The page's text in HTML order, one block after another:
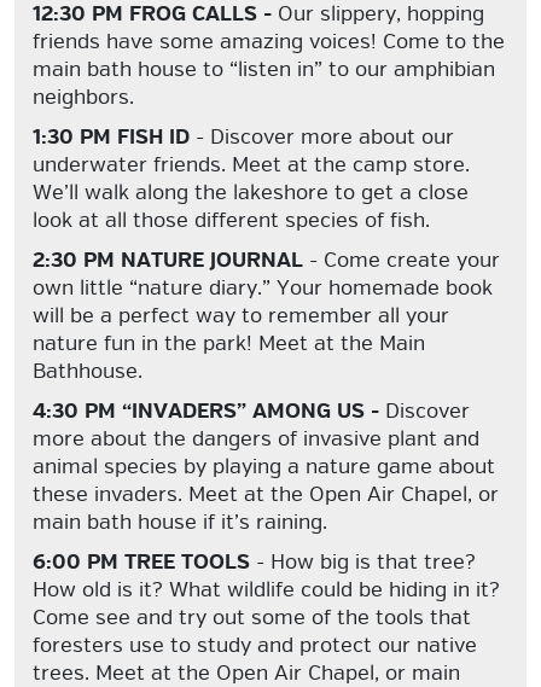
12:30 PM FROG CALLS - Our slippery, hopping
friends have some amazing voices! Come to the
main bath house to “listen in” to our amphibian
neighbors.
1:30 PM FISH ID - Discover more about our
underwater friends. Meet at the camp store.
We’ll walk along the lakeshore to get a close
look at all those different species of fish.
2:30 PM NATURE JOURNAL - Come create your
own little “nature diary.” Your homemade book
will be a perfect way to remember all your
nature fun in the park! Meet at the Main
Bathhouse.
4:30 PM “INVADERS” AMONG US - Discover
more about the dangers of invasive plant and
animal species by playing a nature game about
these invaders. Meet at the Open Air Chapel, or
main bath house if it’s raining.
6:00 PM TREE TOOLS - How big is that tree?
How old is it? What wildlife could be hiding in it?
Come see and try out some of the tools that
foresters use to study and protect our native
trees. Meet at the Open Air Chapel, or main